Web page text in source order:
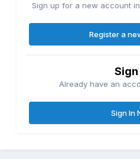
Sign up for a new account
Register a
Sign
Already have an
Sign In